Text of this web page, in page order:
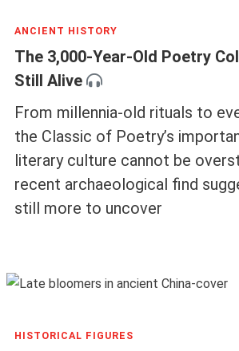
ANCIENT HISTORY
The 3,000-Year-Old Poetry
Still Alive
From millennia-old rituals to
the Classic of Poetry’s
literary culture cannot be
recent archaeological find
still more to uncover
HISTORICAL FIGURES